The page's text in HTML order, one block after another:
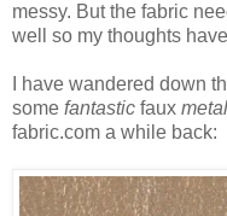
messy. But the fabric
well so my thoughts
I have wandered down
some fantastic faux
fabric.com a while back: